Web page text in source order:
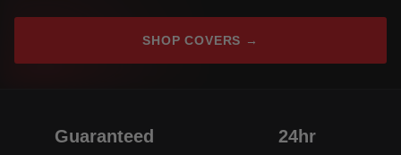
SHOP COVERS →
Guaranteed 24hr